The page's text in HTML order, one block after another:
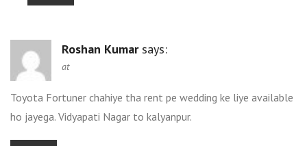
Roshan Kumar says:
at
Toyota Fortuner chahiye tha rent pe wedding ke liye available
ho jayega. Vidyapati Nagar to kalyanpur.